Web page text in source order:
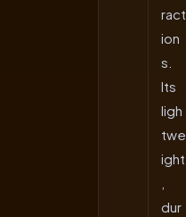
ract
ion
s.
Its
ligh
twe
ight
dur